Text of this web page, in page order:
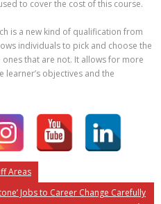
to cover the cost of this course.
is a new kind of qualification from
individuals to pick and choose the
that are not. It allows for more
objectives and the
Areas
Jobs to Career Change Carefully